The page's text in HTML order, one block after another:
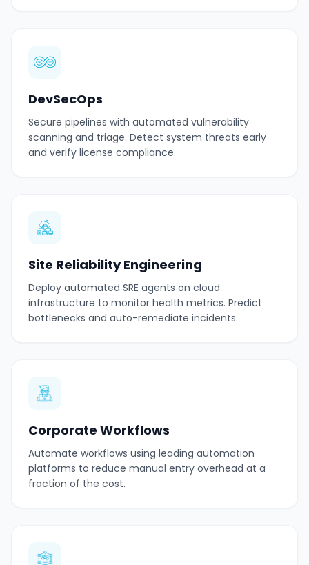
DevSecOps
Secure pipelines with automated vulnerability
scanning and triage. Detect system threats early
and verify license compliance.
Site Reliability Engineering
Deploy automated SRE agents on cloud
infrastructure to monitor health metrics. Predict
bottlenecks and auto-remediate incidents.
Corporate Workflows
Automate workflows using leading automation
platforms to reduce manual entry overhead at a
fraction of the cost.